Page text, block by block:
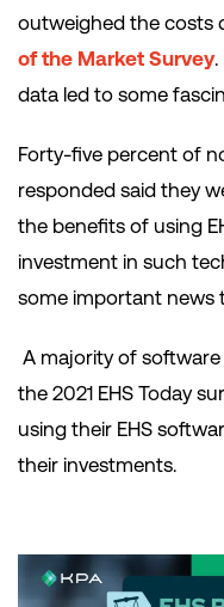
outweighed the costs
of the Market Survey.
data led to some
Forty-five percent of
responded said they
the benefits of using
investment in such
some important news
A majority of
the 2021 EHS Today
using their EHS
their investments.